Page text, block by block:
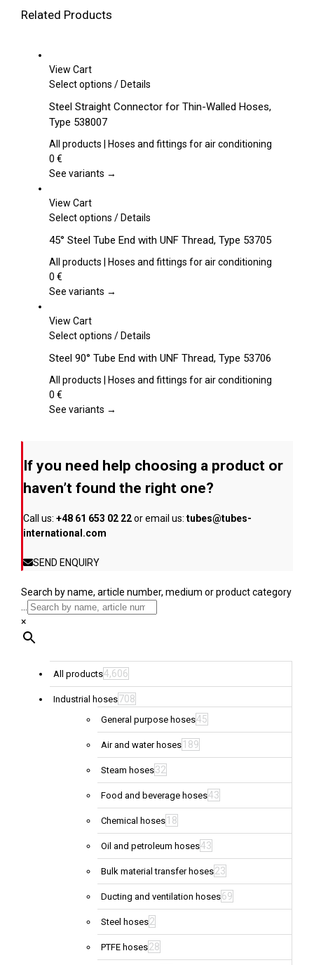
Related Products
View Cart
Select options This
has
variants.
options
chosen
the
product
/Details
Steel Straight Connector for Thin-Walled Hoses,
Type 538007
All products | Hoses and fittings for air conditioning
0 €
See variants →
View Cart
Select options This
has
multiple
The
be
on
the
page
/Details
45° Steel Tube End with UNF Thread, Type 53705
All products | Hoses and fittings for air conditioning
0 €
See variants →
View Cart
Select options This
has
multiple
The
chosen
on
product
/Details
Steel 90° Tube End with UNF Thread, Type 53706
All products | Hoses and fittings for air conditioning
0 €
See variants →
If you need help choosing a product or
haven’t found the right one?
Call us: +48 61 653 02 22or email us: tubes@tubes-
international.com
SEND ENQUIRY
Search by name, article number, medium or product category
...
×
All products4,606
Industrial hoses708
General purpose hoses45
Air and water hoses 189
Steam hoses32
Food and beverage hoses43
Chemical hoses 18
Oil and petroleum hoses43
Bulk material transfer hoses23
Ducting and ventilation hoses69
Steel hoses2
PTFE hoses28